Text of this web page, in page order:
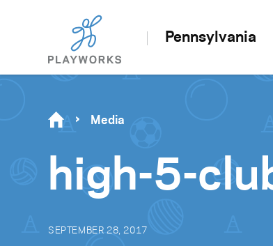
Pennsylvania
Media
high-5-
SEPTEMBER 28, 2017